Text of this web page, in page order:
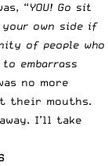
“YOU! Go sit
your own side if
of people who
embarrass
no more
their mouths.
I’ll take